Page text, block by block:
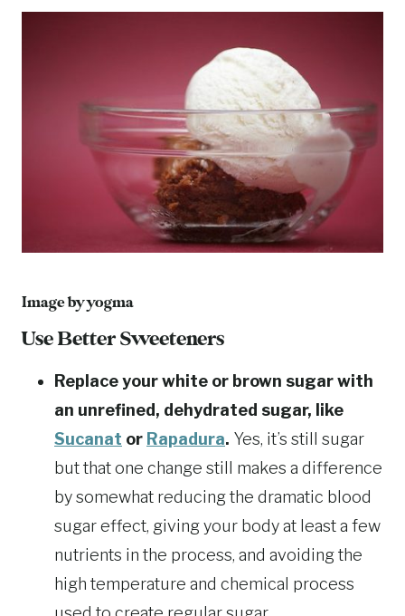
Image byyogma
Use Better Sweeteners
Replace your white or brown sugar with
an unrefined, dehydrated sugar, like
Sucanat or Rapadura. Yes, it’s still sugar
but that one change still makes a difference
by somewhat reducing the dramatic blood
sugar effect, giving your body at least a few
nutrients in the process, and avoiding the
high temperature and chemical process